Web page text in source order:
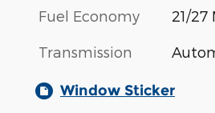
Fuel Economy 21/27
Transmission
Window Sticker